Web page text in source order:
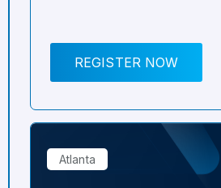
REGISTER NOW
Atlanta